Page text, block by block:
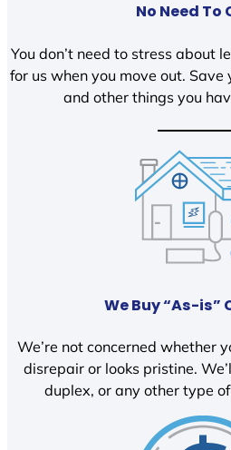
No Need To
You don’t need to stress about
for us when you move out.
and other things you
We Buy “As-is”
We’re not concerned whether
disrepair or looks pristine.
duplex, or any other type